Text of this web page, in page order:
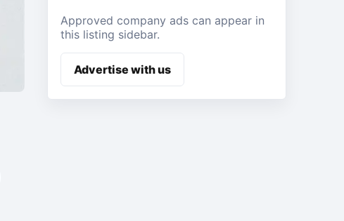
Approved company ads can appear in
this listing sidebar.
Advertise with us